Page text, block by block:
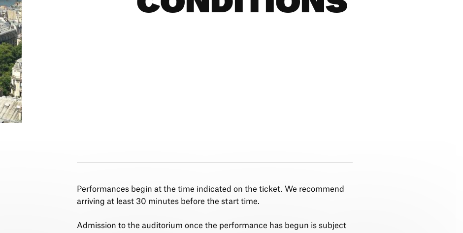
Performances begin at the time indicated on the ticket. We recommend
arriving at least 30 minutes before the start time.
Admission to the auditorium once the performance has begun is subject